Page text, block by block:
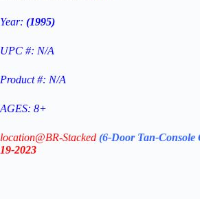
Year: (1995)
UPC #: N/A
Product #: N/A
AGES: 8+
location@BR-Stacked (6-Door Tan-Console
19-2023